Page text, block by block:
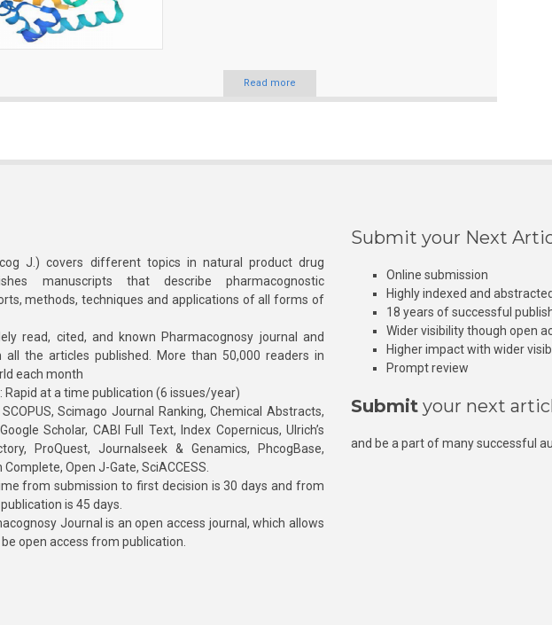
Read more
J.) covers different topics in natural product drug
manuscripts that describe pharmacognostic
methods, techniques and applications of all forms of
read, cited, and known Pharmacognosy journal and
the articles published. More than 50,000 readers in
each month
Rapid at a time publication (6 issues/year)
SCOPUS, Scimago Journal Ranking, Chemical Abstracts,
Scholar, CABI Full Text, Index Copernicus, Ulrich’s
ProQuest, Journalseek & Genamics, PhcogBase,
Open J-Gate, SciACCESS.
from submission to first decision is 30 days and from
is 45 days.
Journal is an open access journal, which allows
open access from publication.
Submit your Next
Online submission
Highly indexed and abstracted
18 years of successful
Wider visibility though open
Higher impact with wider
Prompt review
Submit your next
and be a part of many successful